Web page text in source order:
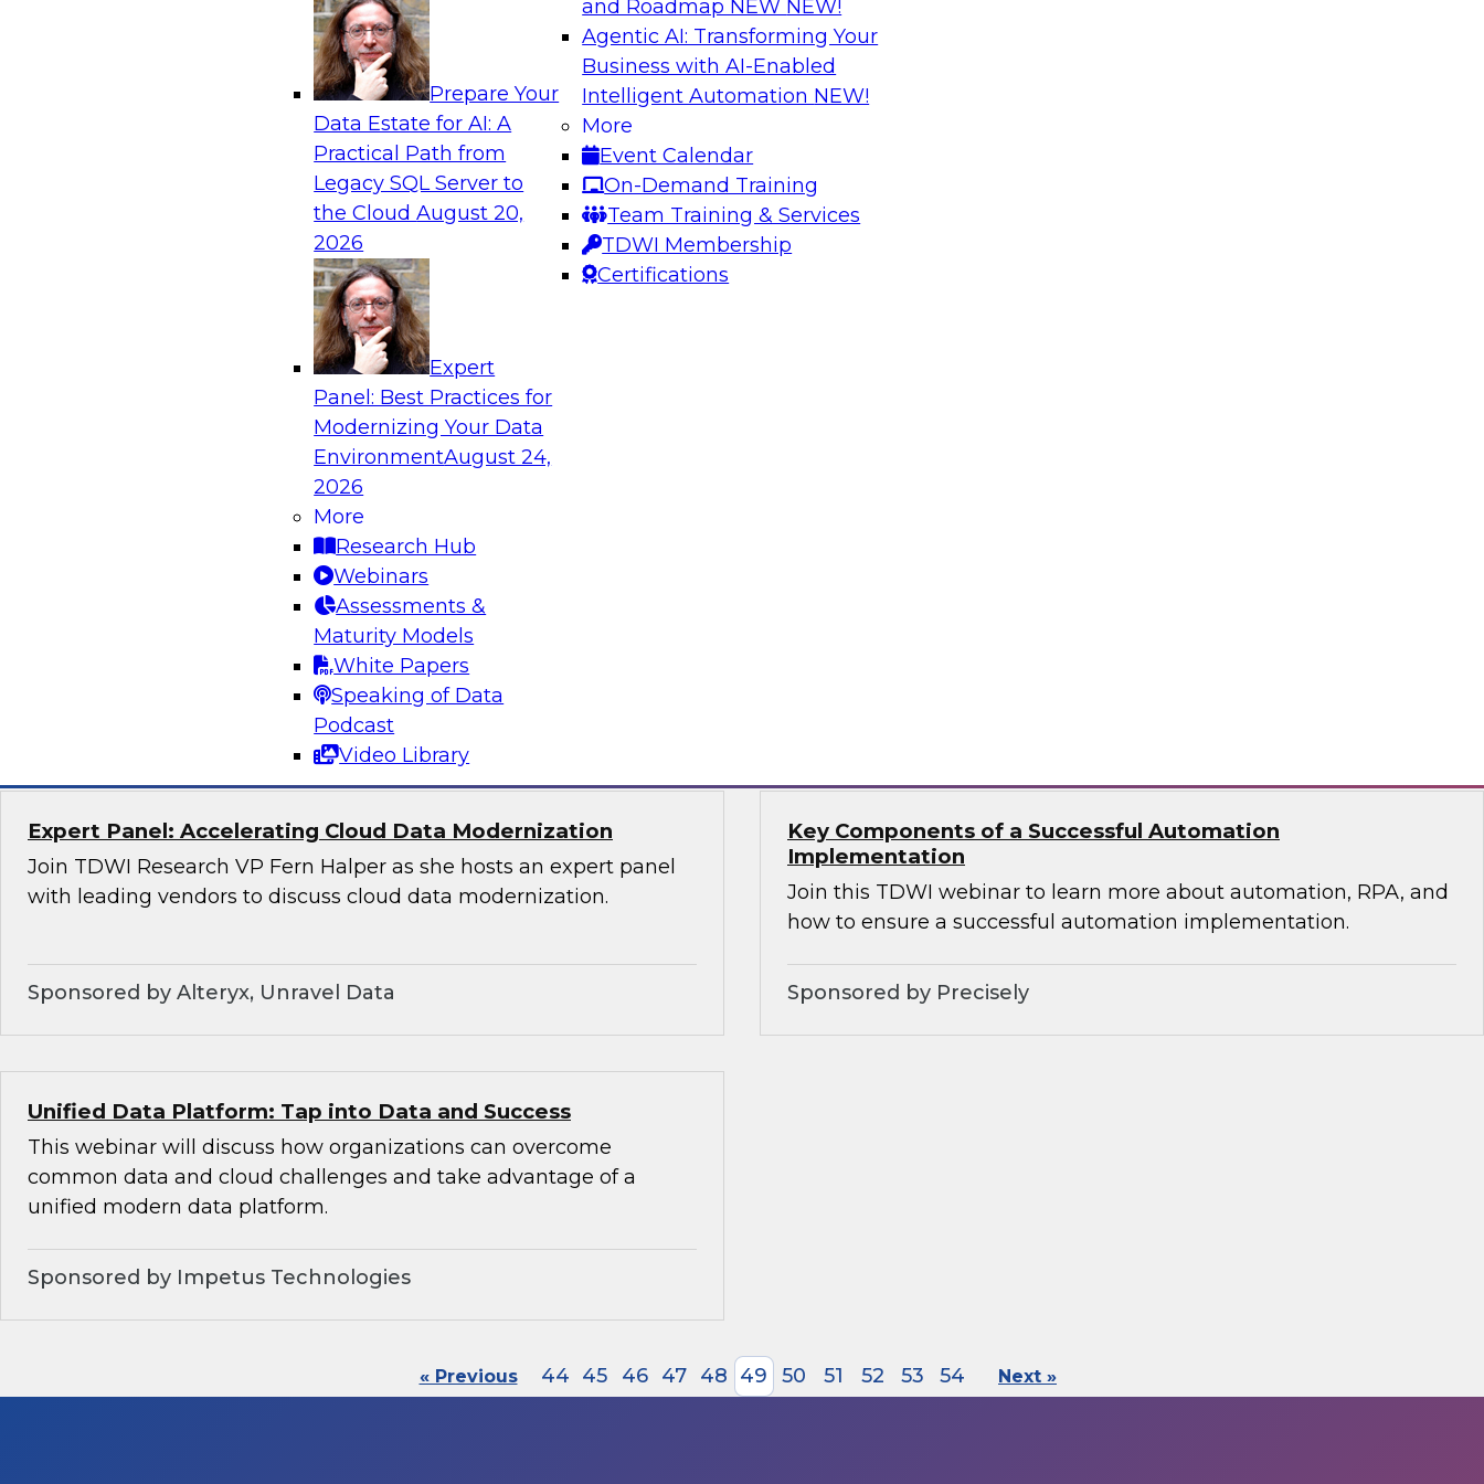
Prepare Your
Data Estate for AI: A
Practical Path from
Legacy SQL Server to
the CloudAugust 20,
2026
Expert
Panel: Best Practices for
Modernizing Your Data
EnvironmentAugust 24,
2026
More
Research Hub
Webinars
Assessments &
Maturity Models
White Papers
Speaking of Data
Podcast
Video Library
and Roadmap NEW NEW!
Agentic AI: Transforming Your
Business with AI-Enabled
Intelligent Automation NEW!
More
Event Calendar
On-Demand Training
Team Training & Services
TDWI Membership
Certifications
Analytics, & AI
Strengthen Competitive Advantage Through No-Code
Join TDWI’s senior research director James Kobielus and industry
experts from Zift Solutions and Qlik to learn how no-code tools
allow you to quickly build the data-driven logic that automates
your SaaS-based business processes and dramatically speeds up
In this panel discussion, TDWI senior research director James
Kobielus will engage data industry experts from Impetus and AWS
in an in-depth discussion of how AI/ML and BI are driving
Cloud Data Strategies for Mission-Critical, Distributed
Join this TDWI Webinar to learn how organizations can use
modern, NoSQL databases implementing open source Cassandra
to meet the data demands of leading-edge, geographically
Expert Panel: Accelerating Cloud Data Modernization
Join TDWI Research VP Fern Halper as she hosts an expert panel
with leading vendors to discuss cloud data modernization.
Sponsored by Alteryx, Unravel Data
Key Components of a Successful Automation
Implementation
Join this TDWI webinar to learn more about automation, RPA, and
how to ensure a successful automation implementation.
Sponsored by Precisely
Unified Data Platform: Tap into Data and Success
This webinar will discuss how organizations can overcome
common data and cloud challenges and take advantage of a
unified modern data platform.
Sponsored by Impetus Technologies
« Previous 44 45 46 47 48 49 50 51 52 53 54 Next »